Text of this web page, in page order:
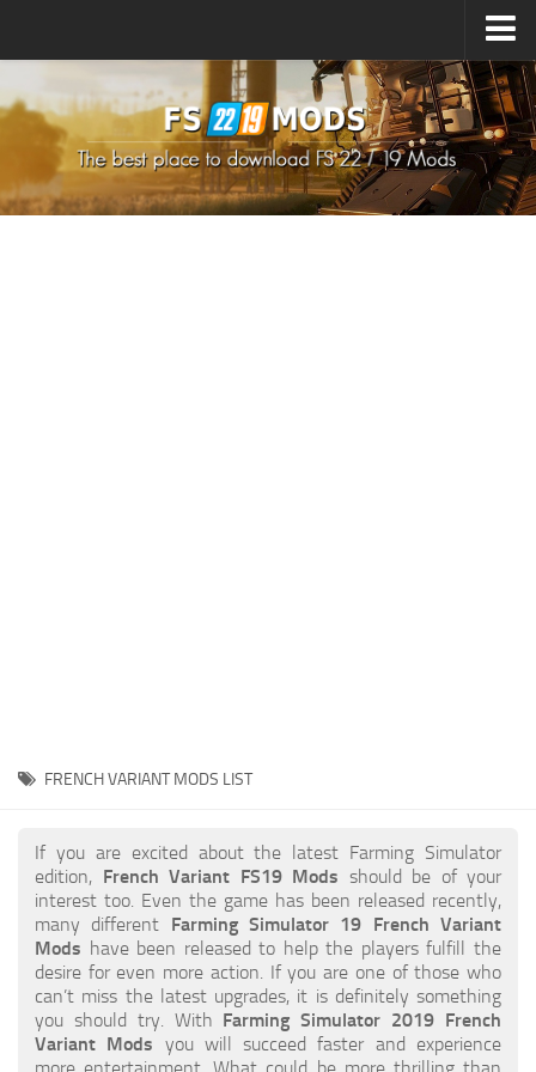
How to install Mods
How to install FS22 Mods
How to install FS19 Mods
FS19 Release Date
How to Create FS19 Mods
FS19 Cheat (unlimited money)
FS19: Precision Farming DLC
FS19: Alpine Farming Expansion
FS19 News
Giants Editor
FRENCH VARIANT MODS LIST
If you are excited about the latest Farming Simulator
edition, French Variant FS19 Mods should be of your
interest too. Even the game has been released recently,
many different Farming Simulator 19 French Variant
Mods have been released to help the players fulfill the
desire for even more action. If you are one of those who
can’t miss the latest upgrades, it is definitely something
you should try. With Farming Simulator 2019 French
Variant Mods you will succeed faster and experience
more entertainment. What could be more thrilling than